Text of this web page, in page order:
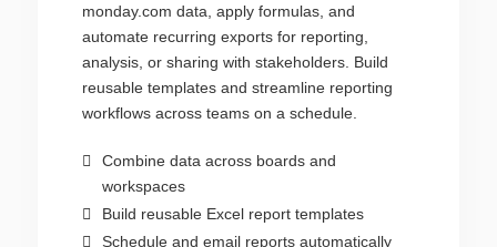
monday.com data, apply formulas, and
automate recurring exports for reporting,
analysis, or sharing with stakeholders. Build
reusable templates and streamline reporting
workflows across teams on a schedule.
Combine data across boards and
workspaces
Build reusable Excel report templates
Schedule and email reports automatically